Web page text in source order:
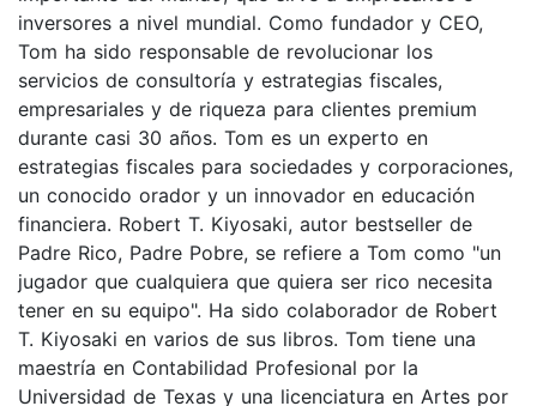
inversores a nivel mundial. Como fundador y CEO,
Tom ha sido responsable de revolucionar los
servicios de consultoría y estrategias fiscales,
empresariales y de riqueza para clientes premium
durante casi 30 años. Tom es un experto en
estrategias fiscales para sociedades y corporaciones,
un conocido orador y un innovador en educación
financiera. Robert T. Kiyosaki, autor bestseller de
Padre Rico, Padre Pobre, se refiere a Tom como "un
jugador que cualquiera que quiera ser rico necesita
tener en su equipo". Ha sido colaborador de Robert
T. Kiyosaki en varios de sus libros. Tom tiene una
maestría en Contabilidad Profesional por la
Universidad de Texas y una licenciatura en Artes por